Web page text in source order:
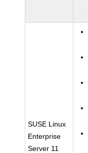
SUSE Linux
Enterprise
Server 11